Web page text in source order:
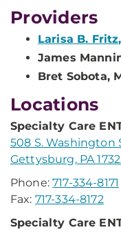
Providers
Larisa B.
James
Bret Sobota,
Locations
Specialty Care
508 S. Washington
Gettysburg, PA
Phone:717-334-8171
Fax: 717-334-8172
Specialty Care